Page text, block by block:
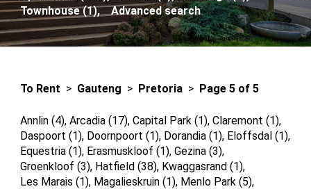
Townhouse (1),
Advanced search
To Rent > Gauteng > Pretoria > Page 5 of 5
Annlin (4), Arcadia (17), Capital Park (1), Claremont (1),
Daspoort (1), Doornpoort (1), Dorandia (1), Eloffsdal (1),
Equestria (1), Erasmuskloof (1), Gezina (3),
Groenkloof (3), Hatfield (38), Kwaggasrand (1),
Les Marais (1), Magalieskruin (1), Menlo Park (5),